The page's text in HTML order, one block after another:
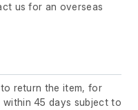
us for an overseas
return the item, for
45 days subject to